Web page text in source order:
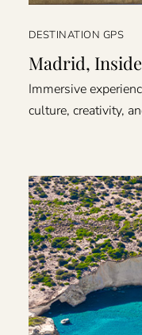
DESTINATION GPS
Madrid,
Immersive
culture, creativity,